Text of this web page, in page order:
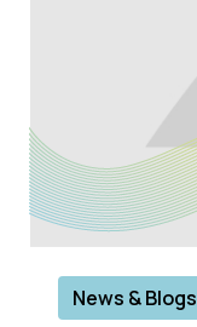
News & Blogs